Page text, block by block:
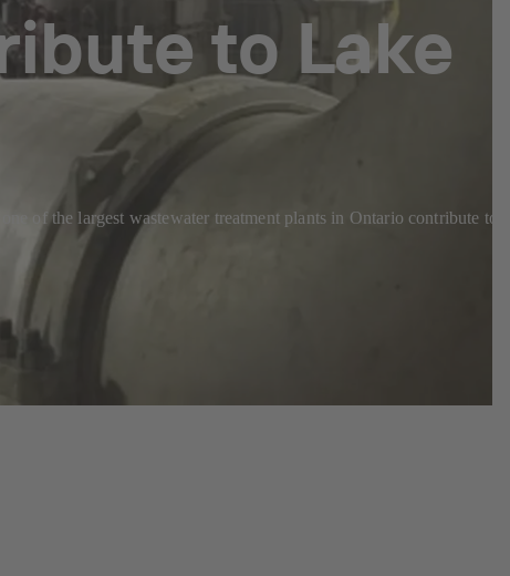
to Lake
of the largest wastewater treatment plants in Ontario contribute to